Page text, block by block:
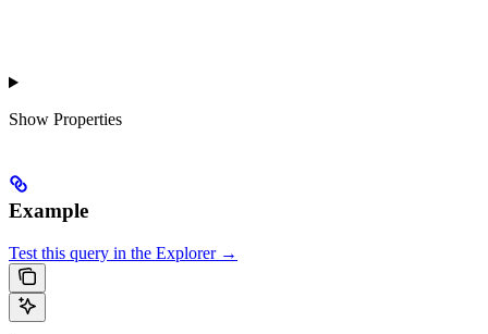
Show Properties
Example
Test this query in the Explorer →